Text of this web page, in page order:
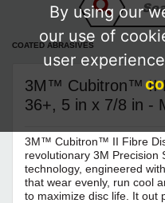
COATED ABRASIVES
3M™ Cubitron™ II
36+, 5 in x 7/8 in -
3M™ Cubitron™ II Fibre
revolutionary 3M Precision
technology, engineered
that wear evenly, run cool
to maximize disc life. It out
By using our
our use of
user